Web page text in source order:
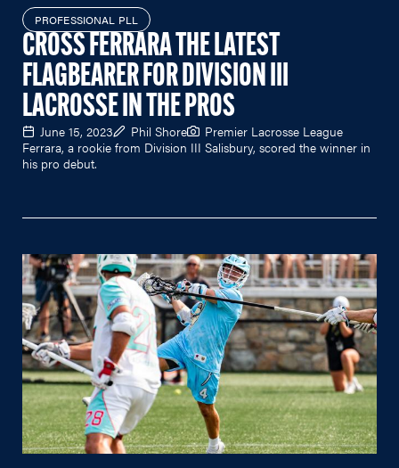
PROFESSIONAL PLL
CROSS FERRARA THE LATEST
FLAGBEARER FOR DIVISION III
LACROSSE IN THE PROS
June 15, 2023 Phil Shore
Premier Lacrosse League
Ferrara, a rookie from Division III Salisbury, scored the winner in
his pro debut.